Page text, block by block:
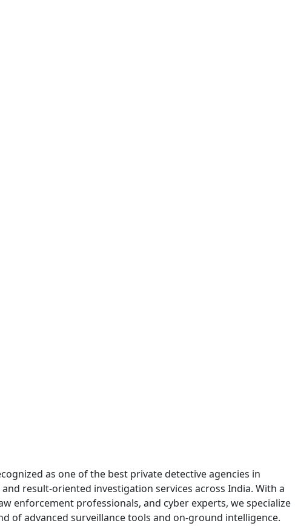
as one of the best private detective agencies in
result-oriented investigation services across India. With a
enforcement professionals, and cyber experts, we specialize
of advanced surveillance tools and on-ground intelligence.